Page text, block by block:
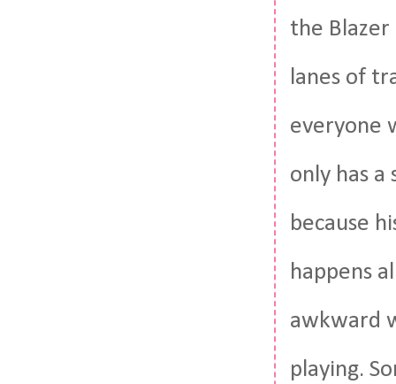
the
lanes of
everyone
only has a
because
happens
awkward
playing.